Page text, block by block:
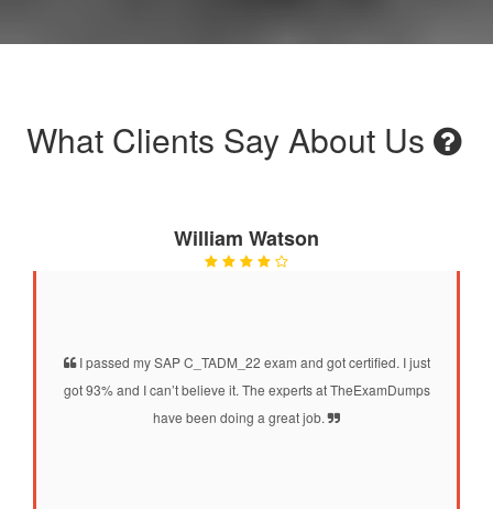
What Clients Say About Us
William Watson
I passed my SAP C_TADM_22 exam and got certified. I just
got 93% and I can’t believe it. The experts at TheExamDumps
have been doing a great job.